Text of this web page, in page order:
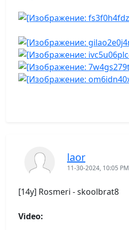
laor
11-30-2024, 10:05 PM
[14y] Rosmeri - skoolbrat8
Video: